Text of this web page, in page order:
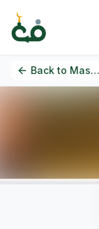
Back to Masjids